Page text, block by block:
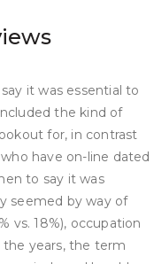
it was essential to
the kind of
for, in contrast
have on-line dated
to say it was
seemed by way of
vs. 18%), occupation
the years, the term